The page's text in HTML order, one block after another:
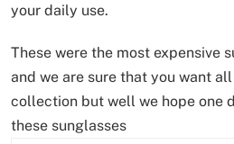
your daily use.
These were the most expensive
and we are sure that you want
collection but well we hope one
these sunglasses